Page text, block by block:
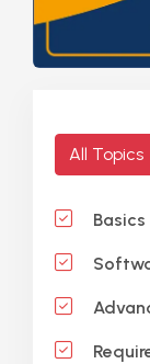
All Topics